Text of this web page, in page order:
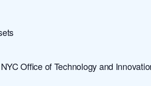
Office of Technology and